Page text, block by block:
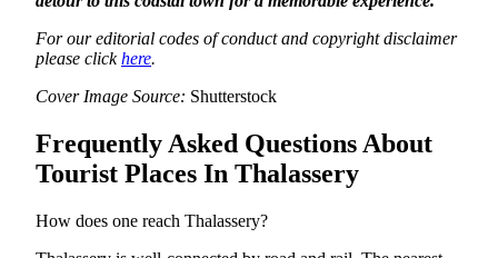
For our editorial codes of conduct and copyright disclaimer
please clickhere.
Cover Image Source: Shutterstock
Frequently Asked Questions About
Tourist Places In Thalassery
How does one reach Thalassery?